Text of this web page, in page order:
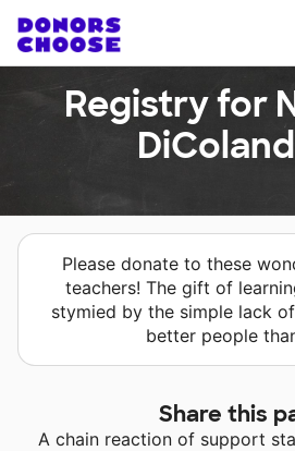
Registry for
Please donate to these
teachers! The gift of
stymied by the simple lack
better people
Share this
A chain reaction of support